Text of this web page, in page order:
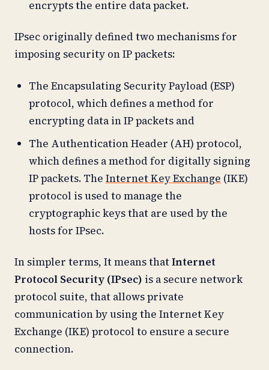
encrypts the entire data packet.
IPsec originally defined two mechanisms for
imposing security on IP packets:
The Encapsulating Security Payload (ESP)
protocol, which defines a method for
encrypting data in IP packets and
The Authentication Header (AH) protocol,
which defines a method for digitally signing
IP packets. The Internet Key Exchange (IKE)
protocol is used to manage the
cryptographic keys that are used by the
hosts for IPsec.
In simpler terms, It means thatInternet
Protocol Security (IPsec) is a secure network
protocol suite, that allows private
communication by using the Internet Key
Exchange (IKE) protocol to ensure a secure
connection.